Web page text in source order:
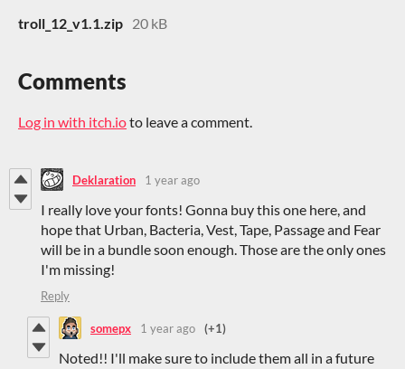
troll_12_v1.1.zip 20 kB
Comments
Log in with itch.ioto leave a comment.
Deklaration 1 year ago
I really love your fonts! Gonna buy this one here, and
hope that Urban, Bacteria, Vest, Tape, Passage and Fear
will be in a bundle soon enough. Those are the only ones
I'm missing!
Reply
somepx 1 year ago (+1)
Noted!! I'll make sure to include them all in a future